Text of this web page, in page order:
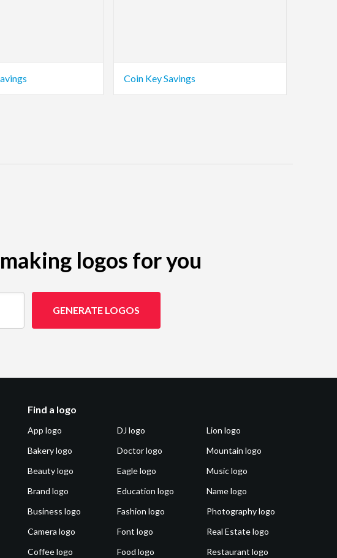
Coin Key Savings
logos for you
GENERATE LOGOS
Find a logo
App logo
Bakery logo
Beauty logo
Brand logo
Business logo
Camera logo
Coffee logo
DJ logo
Doctor logo
Eagle logo
Education logo
Fashion logo
Font logo
Food logo
Lion logo
Mountain logo
Music logo
Name logo
Photography logo
Real Estate logo
Restaurant logo